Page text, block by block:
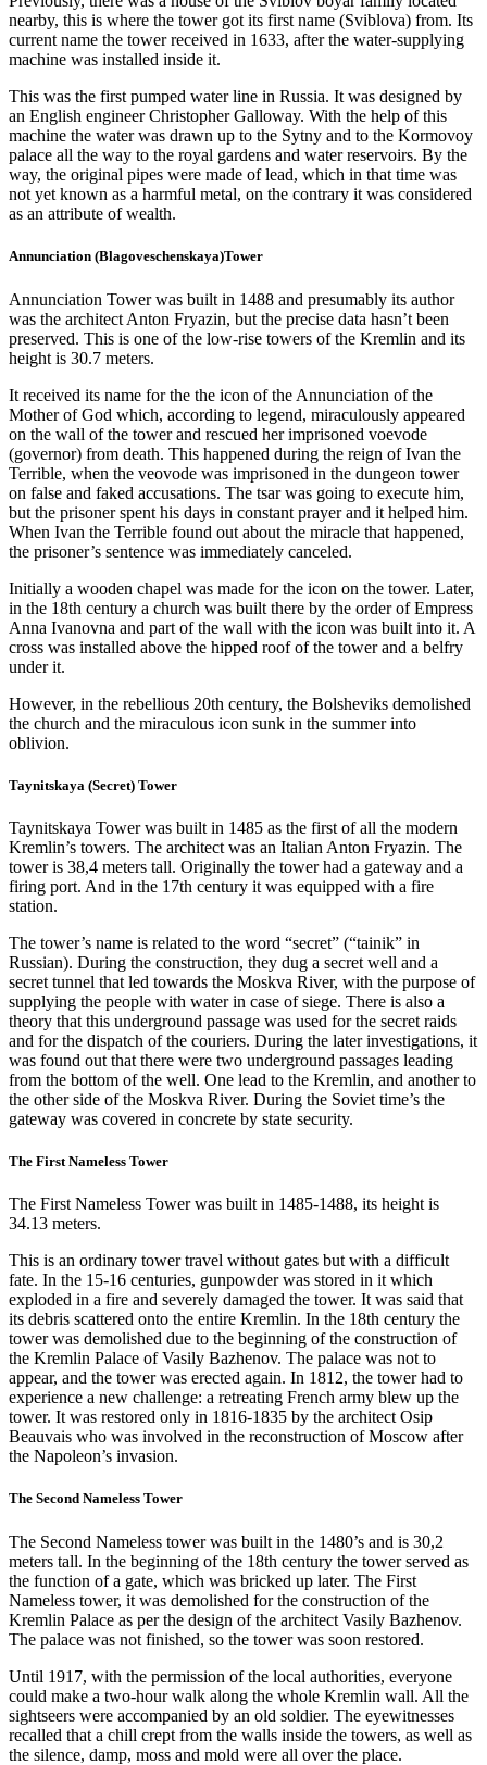
nearby, this is where the tower got its first name (Sviblova) from. Its
current name the tower received in 1633, after the water-supplying
machine was installed inside it.
This was the first pumped water line in Russia. It was designed by
an English engineer Christopher Galloway. With the help of this
machine the water was drawn up to the Sytny and to the Kormovoy
palace all the way to the royal gardens and water reservoirs. By the
way, the original pipes were made of lead, which in that time was
not yet known as a harmful metal, on the contrary it was considered
as an attribute of wealth.
Annunciation (Blagoveschenskaya)Tower
Annunciation Tower was built in 1488 and presumably its author
was the architect Anton Fryazin, but the precise data hasn’t been
preserved. This is one of the low-rise towers of the Kremlin and its
height is 30.7 meters.
It received its name for the the icon of the Annunciation of the
Mother of God which, according to legend, miraculously appeared
on the wall of the tower and rescued her imprisoned voevode
(governor) from death. This happened during the reign of Ivan the
Terrible, when the veovode was imprisoned in the dungeon tower
on false and faked accusations. The tsar was going to execute him,
but the prisoner spent his days in constant prayer and it helped him.
When Ivan the Terrible found out about the miracle that happened,
the prisoner’s sentence was immediately canceled.
Initially a wooden chapel was made for the icon on the tower. Later,
in the 18th century a church was built there by the order of Empress
Anna Ivanovna and part of the wall with the icon was built into it. A
cross was installed above the hipped roof of the tower and a belfry
under it.
However, in the rebellious 20th century, the Bolsheviks demolished
the church and the miraculous icon sunk in the summer into
oblivion.
Taynitskaya (Secret) Tower
Taynitskaya Tower was built in 1485 as the first of all the modern
Kremlin’s towers. The architect was an Italian Anton Fryazin. The
tower is 38,4 meters tall. Originally the tower had a gateway and a
firing port. And in the 17th century it was equipped with a fire
station.
The tower’s name is related to the word “secret” (“tainik” in
Russian). During the construction, they dug a secret well and a
secret tunnel that led towards the Moskva River, with the purpose of
supplying the people with water in case of siege. There is also a
theory that this underground passage was used for the secret raids
and for the dispatch of the couriers. During the later investigations, it
was found out that there were two underground passages leading
from the bottom of the well. One lead to the Kremlin, and another to
the other side of the Moskva River. During the Soviet time’s the
gateway was covered in concrete by state security.
The First Nameless Tower
The First Nameless Tower was built in 1485-1488, its height is
34.13 meters.
This is an ordinary tower travel without gates but with a difficult
fate. In the 15-16 centuries, gunpowder was stored in it which
exploded in a fire and severely damaged the tower. It was said that
its debris scattered onto the entire Kremlin. In the 18th century the
tower was demolished due to the beginning of the construction of
the Kremlin Palace of Vasily Bazhenov. The palace was not to
appear, and the tower was erected again. In 1812, the tower had to
experience a new challenge: a retreating French army blew up the
tower. It was restored only in 1816-1835 by the architect Osip
Beauvais who was involved in the reconstruction of Moscow after
the Napoleon’s invasion.
The Second Nameless Tower
The Second Nameless tower was built in the 1480’s and is 30,2
meters tall. In the beginning of the 18th century the tower served as
the function of a gate, which was bricked up later. The First
Nameless tower, it was demolished for the construction of the
Kremlin Palace as per the design of the architect Vasily Bazhenov.
The palace was not finished, so the tower was soon restored.
Until 1917, with the permission of the local authorities, everyone
could make a two-hour walk along the whole Kremlin wall. All the
sightseers were accompanied by an old soldier. The eyewitnesses
recalled that a chill crept from the walls inside the towers, as well as
the silence, damp, moss and mold were all over the place.